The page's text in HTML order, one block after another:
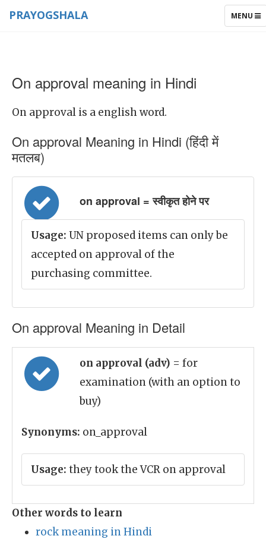
TOGGLE
MENU
PRAYOGSHALA
On approval meaning in Hindi
On approval is a english word.
On approval Meaning in Hindi (हिंदी में
मतलब)
on approval = स्वीकृत होने पर
Usage: UN proposed items can only be
accepted on approval of the
purchasing committee.
On approval Meaning in Detail
on approval (adv) = for
examination (with an option to
buy)
Synonyms: on_approval
Usage: they took the VCR on approval
Other words to learn
rock meaning in Hindi